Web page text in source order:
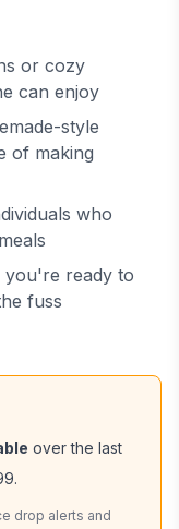
or cozy
can enjoy
style
of making
who
you're ready to
fuss
over the last
.
drop alerts and